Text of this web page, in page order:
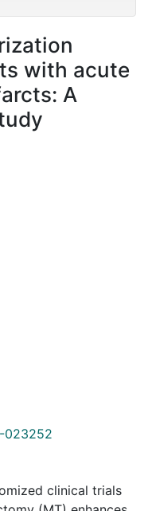
with acute
A
023252
clinical trials